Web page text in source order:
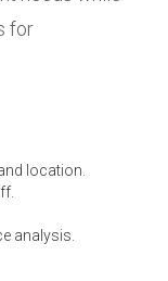
for
location.
analysis.